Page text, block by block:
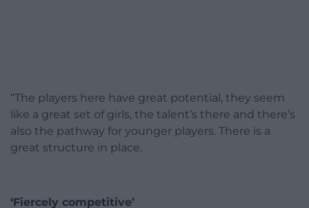
“The players here have great potential, they seem
like a great set of girls, the talent’s there and there’s
also the pathway for younger players. There is a
great structure in place.
‘Fiercely competitive’